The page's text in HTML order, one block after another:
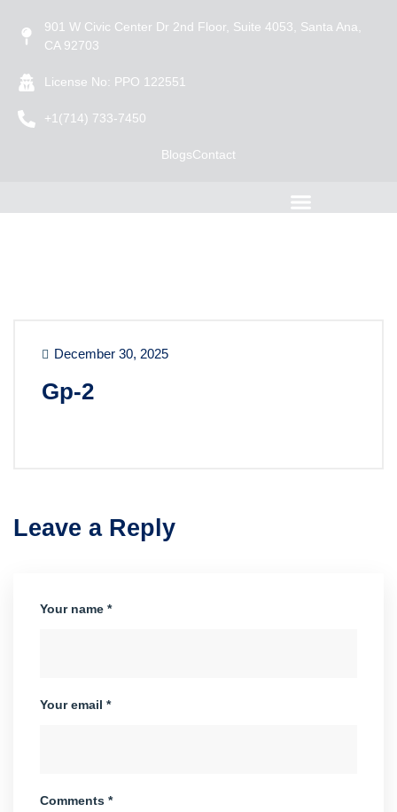
901 W Civic Center Dr 2nd Floor, Suite 4053, Santa Ana,
CA 92703
License No: PPO 122551
+1(714) 733-7450
BlogsContact
December 30, 2025
Gp-2
Leave a Reply
Your name *
Your email *
Comments *